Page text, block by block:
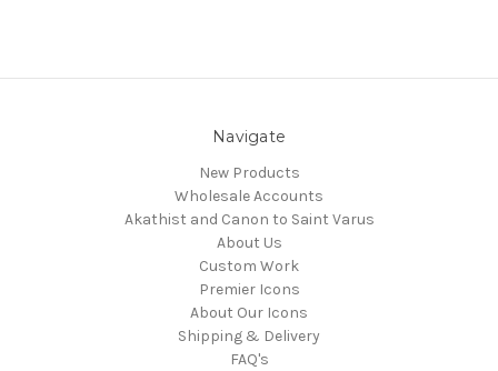
Navigate
New Products
Wholesale Accounts
Akathist and Canon to Saint Varus
About Us
Custom Work
Premier Icons
About Our Icons
Shipping & Delivery
FAQ's